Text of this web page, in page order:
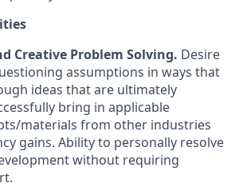
Creative Problem Solving. Desire
assumptions in ways that
ideas that are ultimately
bring in applicable
materials from other industries
gains. Ability to personally resolve
without requiring